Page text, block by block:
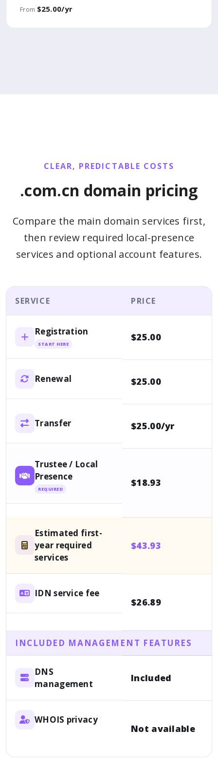
From $25.00/yr
CLEAR, PREDICTABLE COSTS
.com.cn domain pricing
Compare the main domain services first,
then review required local-presence
services and optional account features.
SERVICE PRICE
Registration
START HERE
$25.00
Renewal $25.00
Transfer $25.00/yr
Trustee / Local
Presence
REQUIRED
$18.93
Estimated first-
year required
services
$43.93
IDN service fee
$26.89
INCLUDED MANAGEMENT FEATURES
DNS
management
Included
WHOIS privacy
Not available